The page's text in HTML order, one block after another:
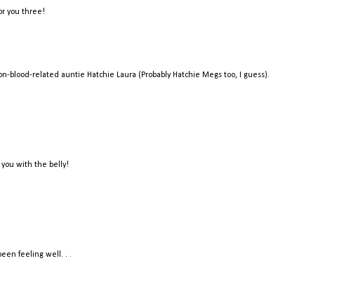
you three!
blood-related auntie Hatchie Laura (Probably Hatchie Megs too, I guess).
you with the belly!
feeling well. . .